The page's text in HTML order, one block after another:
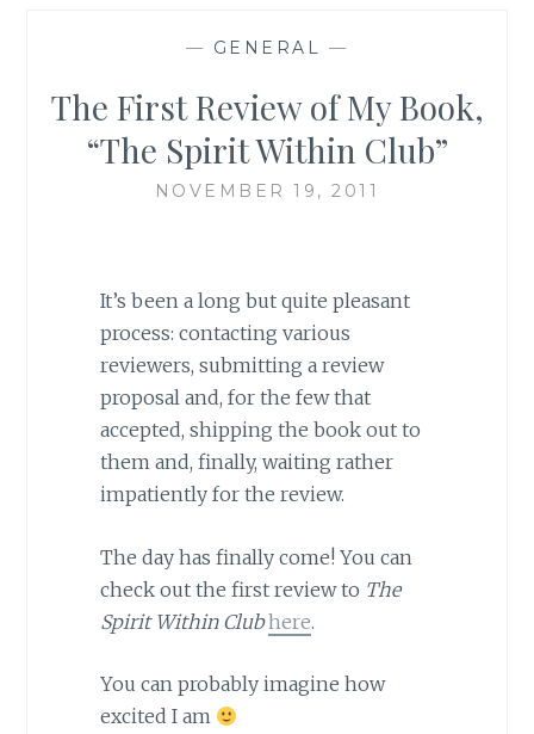
— GENERAL —
The First Review of My Book,
“The Spirit Within Club”
NOVEMBER 19, 2011
It’s been a long but quite pleasant
process: contacting various
reviewers, submitting a review
proposal and, for the few that
accepted, shipping the book out to
them and, finally, waiting rather
impatiently for the review.
The day has finally come! You can
check out the first review to The
Spirit Within Club here.
You can probably imagine how
excited I am